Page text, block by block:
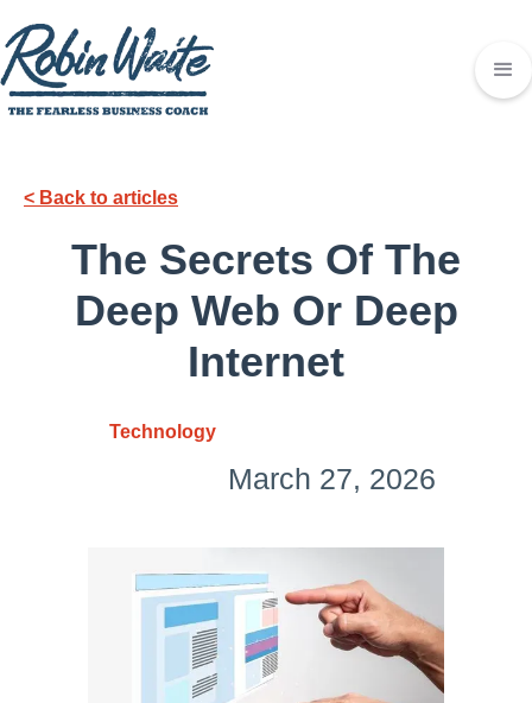
< Back to articles
The Secrets Of The
Deep Web Or Deep
Internet
Technology
March 27, 2026